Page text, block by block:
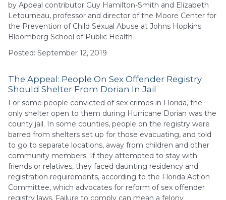
by Appeal contributor Guy Hamilton-Smith and Elizabeth
Letourneau, professor and director of the Moore Center for
the Prevention of Child Sexual Abuse at Johns Hopkins
Bloomberg School of Public Health
Posted: September 12, 2019
The Appeal: People On Sex Offender Registry
Should Shelter From Dorian In Jail
For some people convicted of sex crimes in Florida, the
only shelter open to them during Hurricane Dorian was the
county jail. In some counties, people on the registry were
barred from shelters set up for those evacuating, and told
to go to separate locations, away from children and other
community members. If they attempted to stay with
friends or relatives, they faced daunting residency and
registration requirements, according to the Florida Action
Committee, which advocates for reform of sex offender
registry laws. Failure to comply can mean a felony